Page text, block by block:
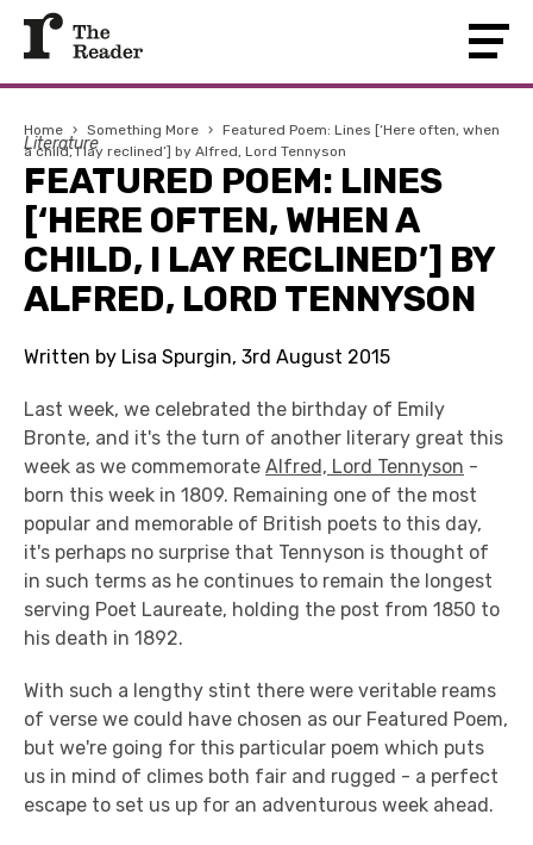
Home › Something More › Featured Poem: Lines [‘Here often, when
a child, I lay reclined’] by Alfred, Lord Tennyson
Literature
FEATURED POEM: LINES
[‘HERE OFTEN, WHEN A
CHILD, I LAY RECLINED’] BY
ALFRED, LORD TENNYSON
Written by Lisa Spurgin, 3rd August 2015
Last week, we celebrated the birthday of Emily
Bronte, and it's the turn of another literary great this
week as we commemorate Alfred, Lord Tennyson -
born this week in 1809. Remaining one of the most
popular and memorable of British poets to this day,
it's perhaps no surprise that Tennyson is thought of
in such terms as he continues to remain the longest
serving Poet Laureate, holding the post from 1850 to
his death in 1892.
With such a lengthy stint there were veritable reams
of verse we could have chosen as our Featured Poem,
but we're going for this particular poem which puts
us in mind of climes both fair and rugged - a perfect
escape to set us up for an adventurous week ahead.